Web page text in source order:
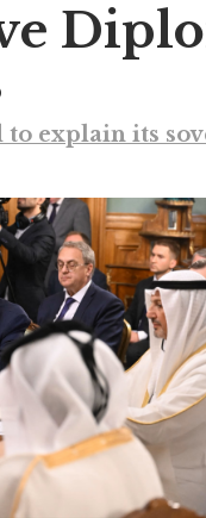
explain its